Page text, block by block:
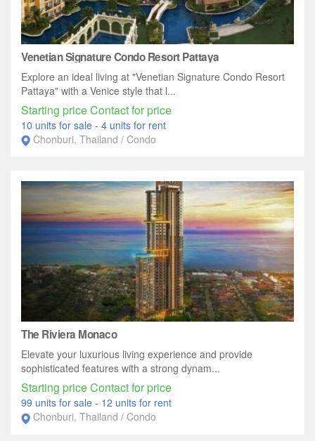
Venetian Signature Condo Resort Pattaya
Explore an ideal living at "Venetian Signature Condo Resort
Pattaya" with a Venice style that l...
Starting price Contact for price
10 units for sale - 4 units for rent
Chonburi, Thailand / Condo
The Riviera Monaco
Elevate your luxurious living experience and provide
sophisticated features with a strong dynam...
Starting price Contact for price
99 units for sale - 12 units for rent
Chonburi, Thailand / Condo